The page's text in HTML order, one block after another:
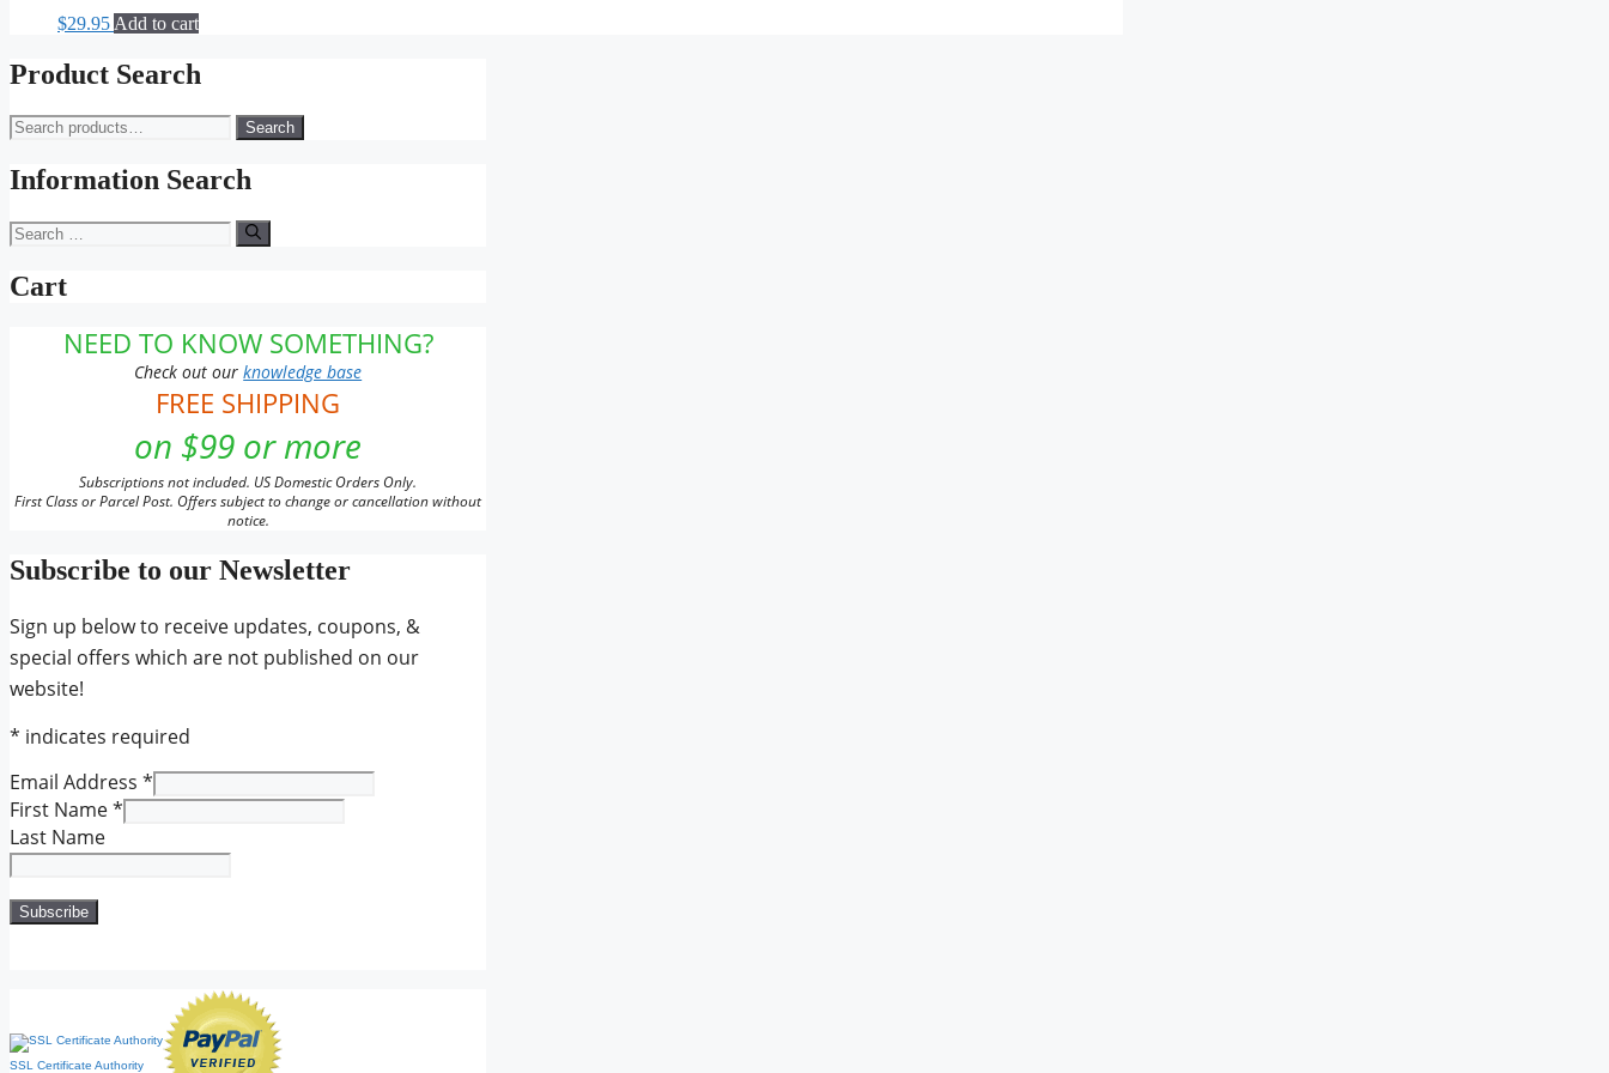
$29.95 Add to cart
Product Search
Search
for:
Search
Information Search
Search
for:
Cart
NEED TO KNOW SOMETHING?
Check out ourknowledge base
FREE SHIPPING
on $99 or more
Subscriptions not included. US Domestic Orders Only.
First Class or Parcel Post. Offers subject to change or cancellation without
notice.
Subscribe to our Newsletter
Sign up below to receive updates, coupons, &
special offers which are not published on our
website!
* indicates required
Email Address *
First Name*
Last Name
SSL Certificate Authority